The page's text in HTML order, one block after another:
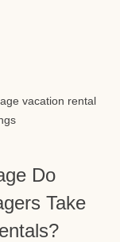
vacation rental
Do
Take